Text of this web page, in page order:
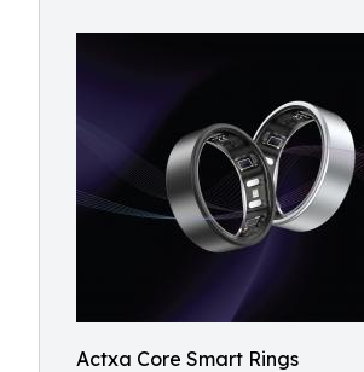
Actxa Core Smart Rings